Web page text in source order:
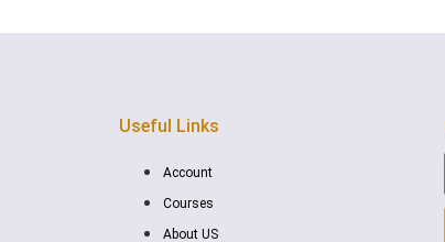
Useful Links
Account
Courses
About US